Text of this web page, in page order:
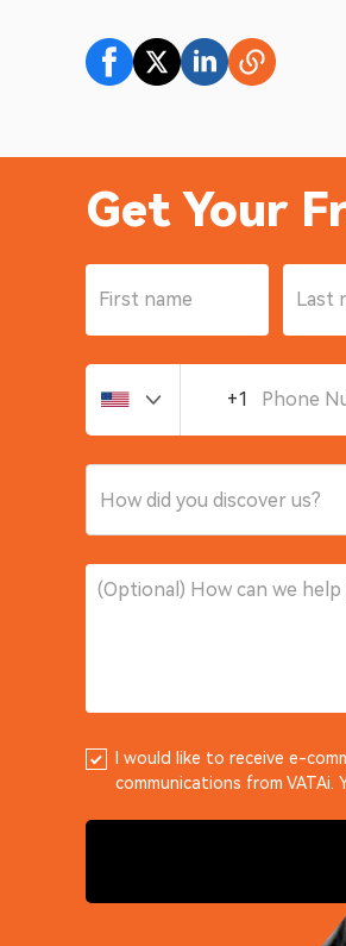
Get Your
+1
How did you discover us?
I would like to receive e-
communications from VATAi.